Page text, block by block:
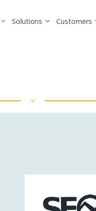
Solutions Customers